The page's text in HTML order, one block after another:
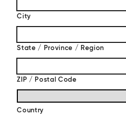
City
State / Province / Region
ZIP / Postal Code
Country